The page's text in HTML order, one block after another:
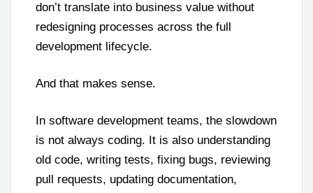
don’t translate into business value without
redesigning processes across the full
development lifecycle.
And that makes sense.
In software development teams, the slowdown
is not always coding. It is also understanding
old code, writing tests, fixing bugs, reviewing
pull requests, updating documentation,